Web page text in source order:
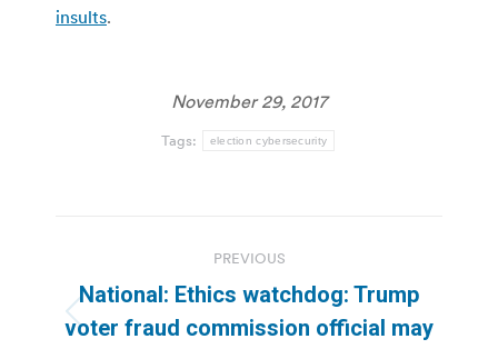
insults.
November 29, 2017
Tags: election cybersecurity
navigation
PREVIOUS
Previous
National: Ethics watchdog: Trump
voter fraud commission official may